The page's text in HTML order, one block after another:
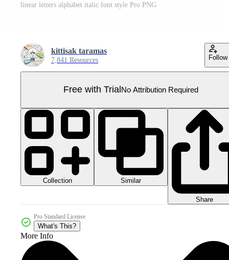
linear letters alphabet italic font style Pro PNG
kittisak taramas
7,841 Resources Follow
Free with Trial No Attribution Required
Collection Similar
Share
Pro Standard License
What's This?
More Info